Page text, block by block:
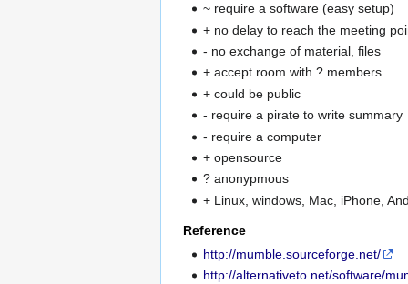
~ require a software (easy setup)
+ no delay to reach the meeting
- no exchange of material, files
+ accept room with ? members
+ could be public
- require a pirate to write summary
- require a computer
+ opensource
? anonypmous
+ Linux, windows, Mac, iPhone,
Reference
http://mumble.sourceforge.net/
http://alternativeto.net/software/